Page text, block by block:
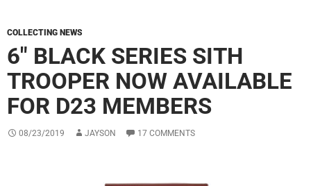
COLLECTING NEWS
6″ BLACK SERIES SITH
TROOPER NOW AVAILABLE
FOR D23 MEMBERS
08/23/2019 JAYSON 17 COMMENTS